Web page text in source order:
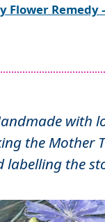
Flower Remedy
with
the Mother
labelling the